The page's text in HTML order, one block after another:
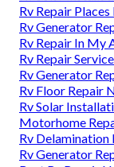
Rv Repair
Rv Generator
Rv Repair In My
Rv Repair
Rv Generator
Rv Floor Repair
Rv Solar
Motorhome
Rv Delamination
Rv Generator